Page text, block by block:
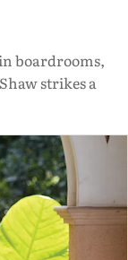
boardrooms,
strikes a